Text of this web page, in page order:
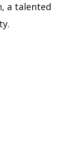
a talented